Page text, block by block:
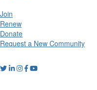
Join
Renew
Donate
Request a New Community